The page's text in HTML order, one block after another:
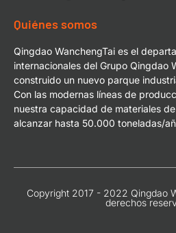
Quiénes somos
Qingdao WanchengTai es el
internacionales del Grupo Qingdao
construido un nuevo parque
Con las modernas líneas de
nuestra capacidad de materiales
alcanzar hasta 50.000 toneladas/
Copyright 2017 - 2022 Qingdao
derechos